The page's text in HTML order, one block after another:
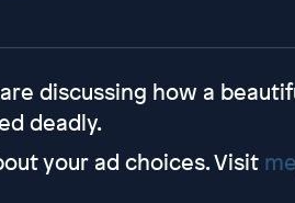
discussing how a
deadly.
your ad choices. Visit